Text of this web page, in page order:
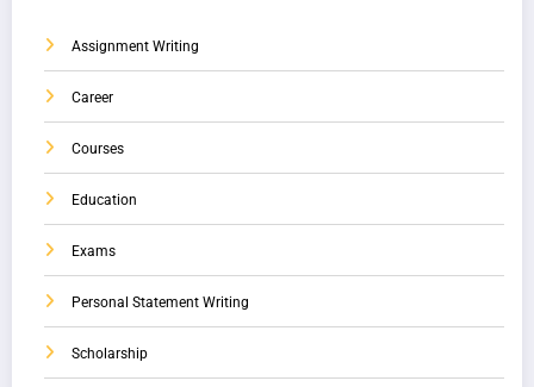
Assignment Writing
Career
Courses
Education
Exams
Personal Statement Writing
Scholarship